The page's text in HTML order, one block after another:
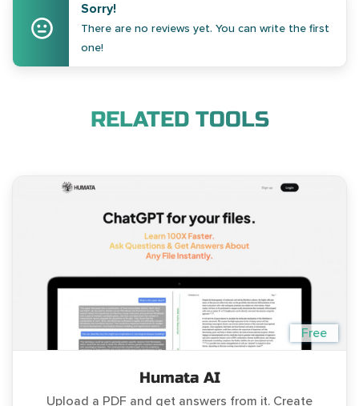
Sorry!
There are no reviews yet. You can write the first
one!
RELATED TOOLS
Free
Humata AI
Upload a PDF and get answers from it. Create